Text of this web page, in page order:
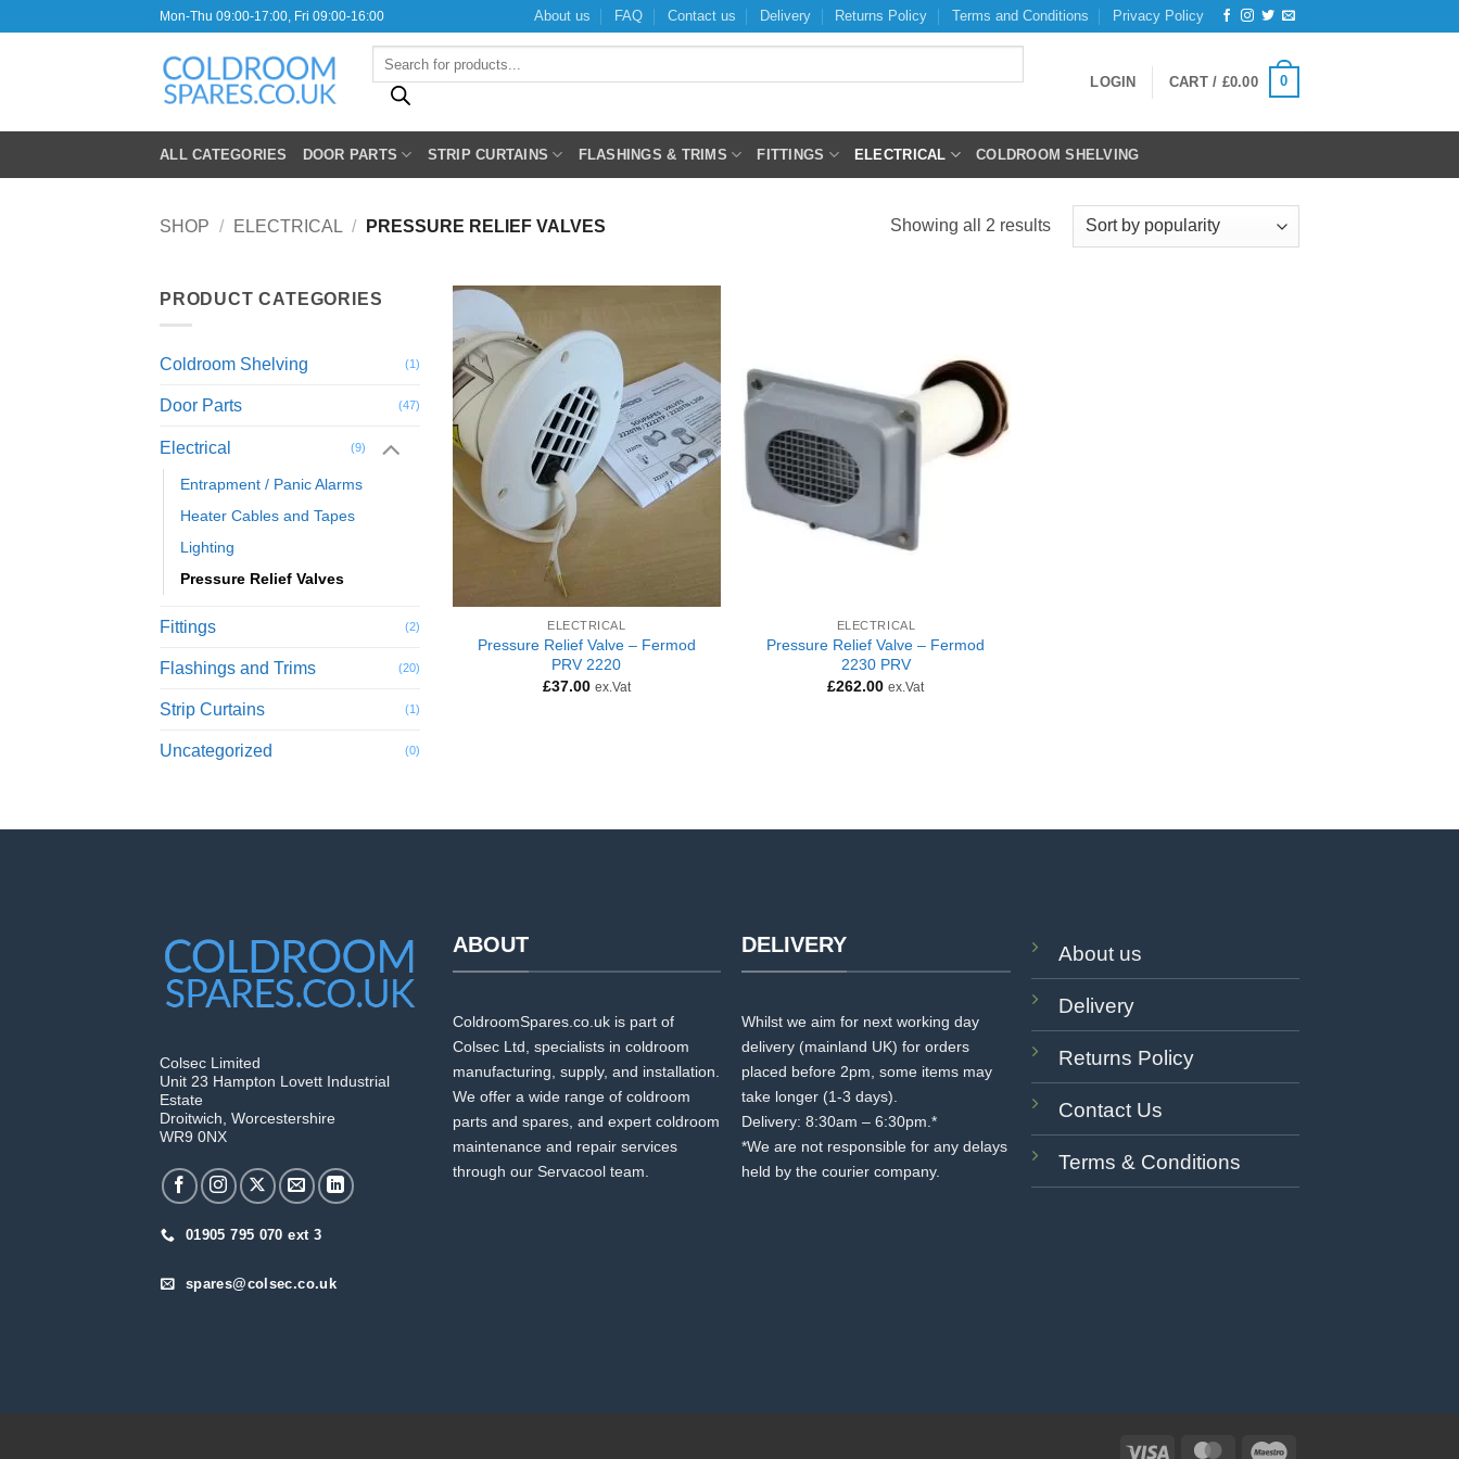
Mon-Thu 09:00-17:00, Fri 09:00-16:00 About us FAQ Contact us Delivery Returns Policy Terms and Conditions Privacy Policy
LOGIN CART / £0.00 0
ALL CATEGORIES DOOR PARTS STRIP CURTAINS FLASHINGS & TRIMS FITTINGS ELECTRICAL COLDROOM SHELVING
SHOP / ELECTRICAL / PRESSURE RELIEF VALVES Showing all 2 resultsSorted
PRODUCT CATEGORIES
Coldroom Shelving (1)
Door Parts (47)
Electrical (9)
Entrapment / Panic Alarms
Heater Cables and Tapes
Lighting
Pressure Relief Valves
Fittings (2)
Flashings and Trims (20)
Strip Curtains (1)
Uncategorized (0)
ELECTRICAL
Pressure Relief Valve – Fermod
PRV 2220
£37.00 ex.Vat
ELECTRICAL
Pressure Relief Valve – Fermod
2230 PRV
£262.00 ex.Vat
Colsec Limited
Unit 23 Hampton Lovett Industrial
Estate
Droitwich, Worcestershire
WR9 0NX
01905 795 070 ext 3
spares@colsec.co.uk
ABOUT
ColdroomSpares.co.uk is part of
Colsec Ltd, specialists in coldroom
manufacturing, supply, and installation.
We offer a wide range of coldroom
parts and spares, and expert coldroom
maintenance and repair services
through our Servacool team.
DELIVERY
Whilst we aim for next working day
delivery (mainland UK) for orders
placed before 2pm, some items may
take longer (1-3 days).
Delivery: 8:30am – 6:30pm.*
*We are not responsible for any delays
held by the courier company.
About us
Delivery
Returns Policy
Contact Us
Terms & Conditions
Visa MasterCard